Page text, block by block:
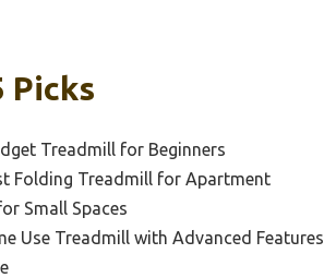
Picks
Treadmill for Beginners
Folding Treadmill for Apartment
Small Spaces
Use Treadmill with Advanced Features